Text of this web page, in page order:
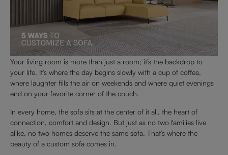
Your living room is more than just a room; it’s the backdrop to
your life. It’s where the day begins slowly with a cup of coffee,
where laughter fills the air on weekends and where quiet evenings
end on your favorite corner of the couch.
In every home, the sofa sits at the center of it all, the heart of
connection, comfort and design. But just as no two families live
alike, no two homes deserve the same sofa. That’s where the
beauty of a custom sofa comes in.